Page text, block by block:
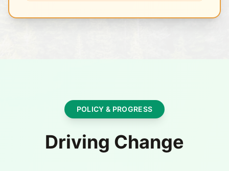
POLICY & PROGRESS
Driving Change